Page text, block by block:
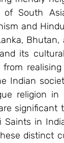
South
and
its
Indian
religion
significant
in
distinct